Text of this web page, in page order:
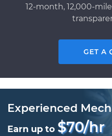
12-month, 12,000-
GET A
Experienced
Earn up to $70/hr